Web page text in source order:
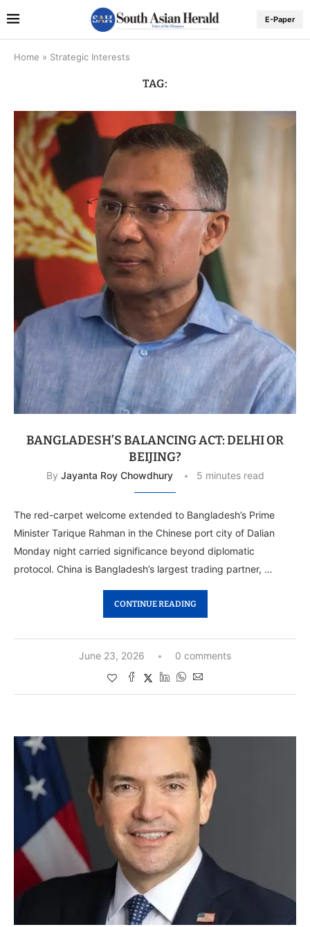
E-Paper
Home » Strategic Interests
TAG:
BANGLADESH’S BALANCING ACT: DELHI OR
BEIJING?
By Jayanta Roy Chowdhury 5 minutes read
The red-carpet welcome extended to Bangladesh’s Prime
Minister Tarique Rahman in the Chinese port city of Dalian
Monday night carried significance beyond diplomatic
protocol. China is Bangladesh’s largest trading partner, …
CONTINUE READING
June 23, 2026 0 comments